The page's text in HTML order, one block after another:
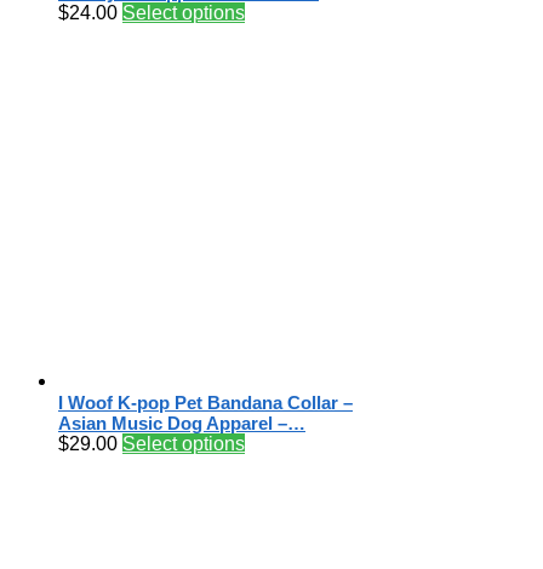
$24.00 Select options
I Woof K-pop Pet Bandana Collar –
Asian Music Dog Apparel –…
$29.00 Select options